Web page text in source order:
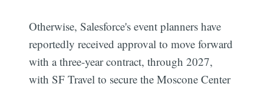
Otherwise, Salesforce's event planners have
reportedly received approval to move forward
with a three-year contract, through 2027,
with SF Travel to secure the Moscone Center